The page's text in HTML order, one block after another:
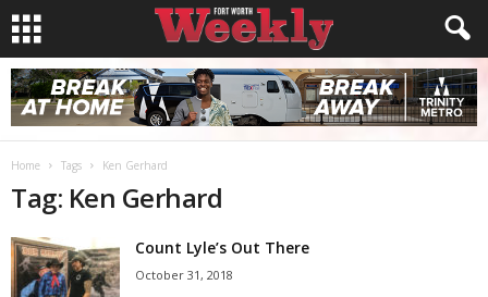
Home Tags Ken Gerhard
Tag: Ken Gerhard
Count Lyle’s Out There
October 31, 2018